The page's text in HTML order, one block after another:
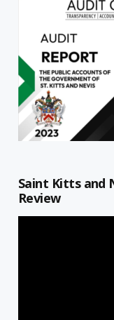
Saint Kitts and
Review